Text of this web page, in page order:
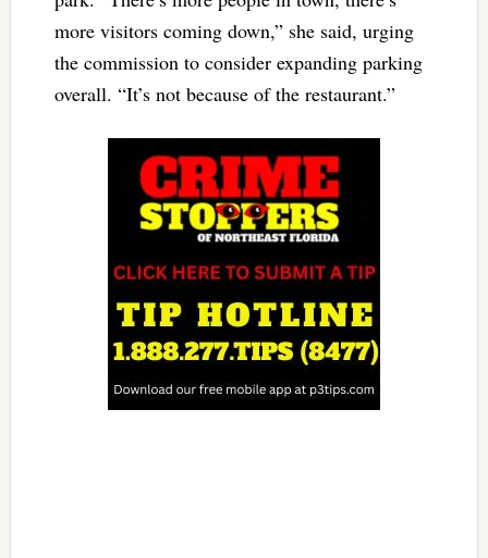
more visitors coming down,” she said, urging
the commission to consider expanding parking
overall. “It’s not because of the restaurant.”